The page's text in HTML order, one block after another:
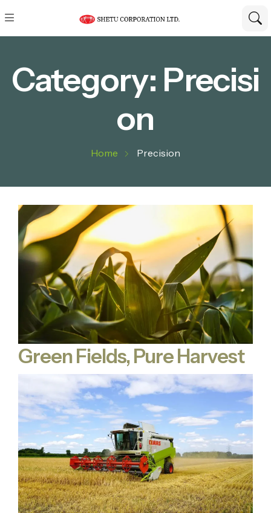
Category: Precisi
on
Home Precision
Green Fields, Pure Harvest